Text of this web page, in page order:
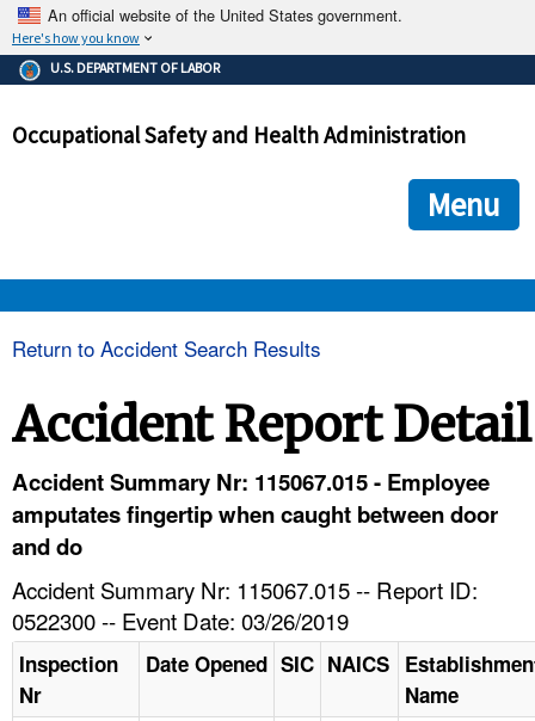
An official website of the United States government.
Here's how you know
The .gov means it's official.
Federal government websites often end in .gov or .mil. Before
government site.
ensures that you are connecting to the official
and that any information you provide is encrypted and
U.S. DEPARTMENT OF LABOR
Occupational Safety and Health Administration
Menu
TOPICS
NEWS
Return to Accident Search Results
Accident Report Detail
Accident Summary Nr: 115067.015 - Employee
amputates fingertip when caught between door
and do
Accident Summary Nr: 115067.015 -- Report ID:
0522300 -- Event Date: 03/26/2019
Inspection
Nr
Date Opened SIC NAICS
Name